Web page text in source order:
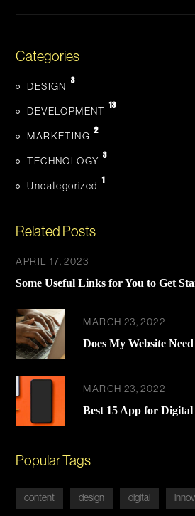
Categories
DESIGN
3
DEVELOPMENT
13
MARKETING
2
TECHNOLOGY
3
Uncategorized
1
Related Posts
APRIL 17, 2023
Some Useful Links for You to Get
MARCH 23, 2022
Does My Website
MARCH 23, 2022
Best 15 App for
Popular Tags
content design digital